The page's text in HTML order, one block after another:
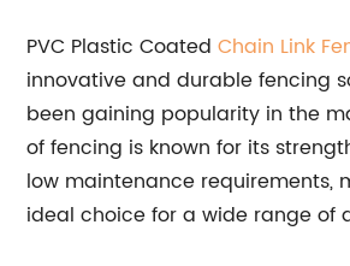
PVC Plastic CoatedChain Link
innovative and durable fencing
been gaining popularity in the
of fencing is known for its
low maintenance requirements,
ideal choice for a wide range of